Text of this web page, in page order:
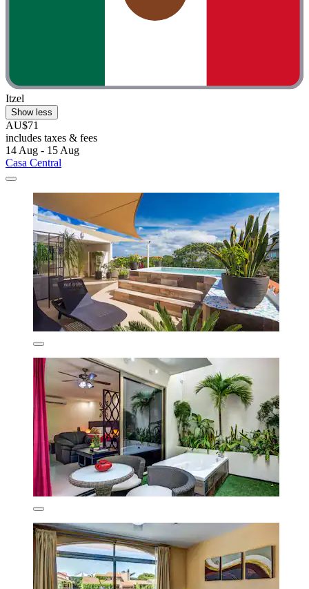
Itzel
Show less
AU$71
includes taxes & fees
14 Aug - 15 Aug
Casa Central